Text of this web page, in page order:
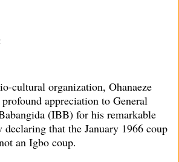
cultural organization, Ohanaeze
appreciation to General
(IBB) for his remarkable
that the January 1966 coup
an Igbo coup.